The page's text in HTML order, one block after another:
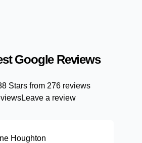
Google Reviews
Stars from 276 reviews
Leave a review
Houghton